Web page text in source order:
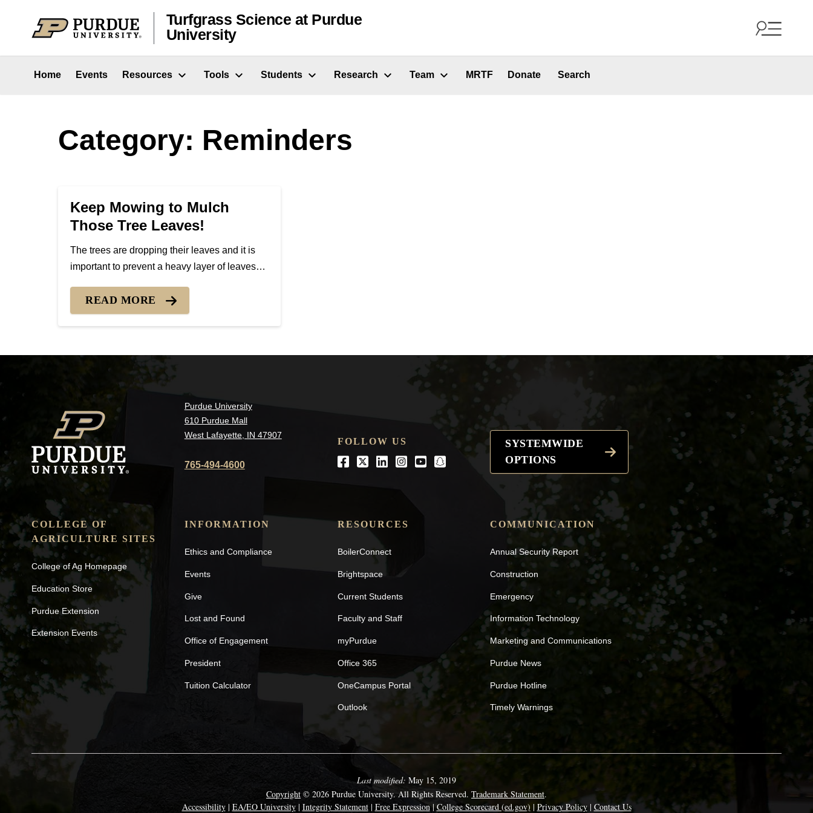
Turfgrass Science at Purdue
University
Home Events Resources Tools Students Research Team MRTF Donate Search
Category: Reminders
Keep Mowing to Mulch
Those Tree Leaves!
The trees are dropping their leaves and it is
important to prevent a heavy layer of leaves
Heavy layers of tree leaves that shade the
grass can smother and kill grass yet this...
READ MORE
Purdue University
610 Purdue Mall
West Lafayette, IN 47907
765-494-4600
FOLLOW US
Facebook
TwitterLinkedIn
Instagram
Youtube
snapchat
SYSTEMWIDE
OPTIONS
COLLEGE OF
AGRICULTURE SITES
College of Ag Homepage
Education Store
Purdue Extension
Extension Events
INFORMATION
Ethics and Compliance
Events
Give
Lost and Found
Office of Engagement
President
Tuition Calculator
RESOURCES
BoilerConnect
Brightspace
Current Students
Faculty and Staff
myPurdue
Office 365
OneCampus Portal
Outlook
COMMUNICATION
Annual Security Report
Construction
Emergency
Information Technology
Marketing and Communications
Purdue News
Purdue Hotline
Timely Warnings
Last modified: May 15, 2019
Copyright © 2026 Purdue University. All Rights Reserved. Trademark Statement.
Accessibility| EA/EO University| Integrity Statement| Free Expression| College Scorecard (ed.gov) | Privacy Policy| Contact Us